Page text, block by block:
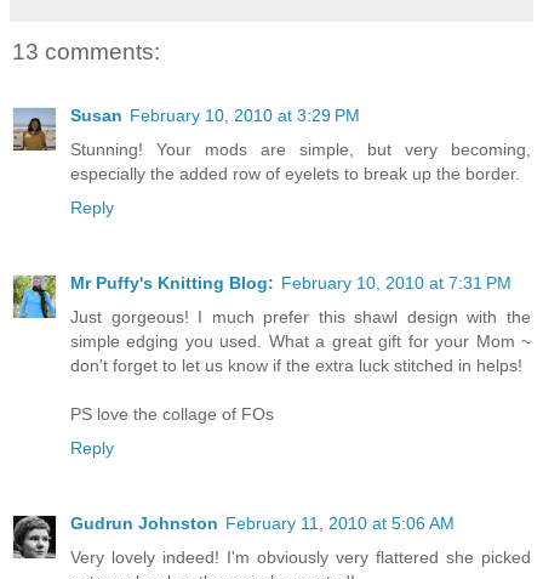
13 comments:
Susan February 10, 2010 at 3:29 PM
Stunning! Your mods are simple, but very becoming,
especially the added row of eyelets to break up the border.
Reply
Mr Puffy's Knitting Blog: February 10, 2010 at 7:31 PM
Just gorgeous! I much prefer this shawl design with the
simple edging you used. What a great gift for your Mom ~
don't forget to let us know if the extra luck stitched in helps!
PS love the collage of FOs
Reply
Gudrun Johnston February 11, 2010 at 5:06 AM
Very lovely indeed! I'm obviously very flattered she picked